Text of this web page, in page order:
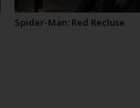
Spider-Man: Red Recluse